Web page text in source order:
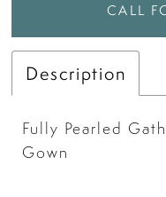
CALL
Description
Fully Pearled
Gown